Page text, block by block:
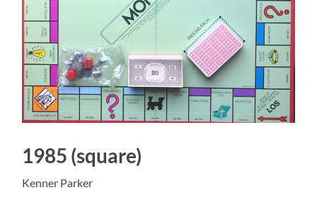
1985 (square)
Kenner Parker